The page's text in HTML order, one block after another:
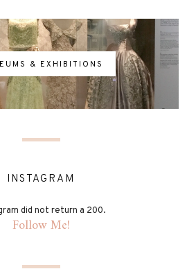
& EXHIBITIONS
INSTAGRAM
did not return a 200.
Follow Me!